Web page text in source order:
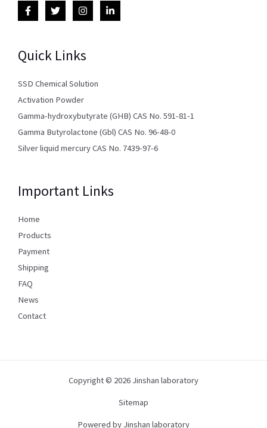
Quick Links
SSD Chemical Solution
Activation Powder
Gamma-hydroxybutyrate (GHB) CAS No. 591-81-1
Gamma Butyrolactone (Gbl) CAS No. 96-48-0
Silver liquid mercury CAS No. 7439-97-6
Important Links
Home
Products
Payment
Shipping
FAQ
News
Contact
Copyright © 2026 Jinshan laboratory
Sitemap
Powered by Jinshan laboratory